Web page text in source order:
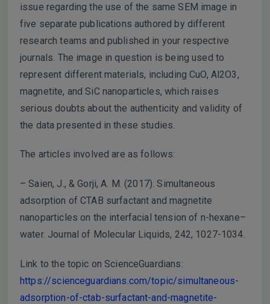
issue regarding the use of the same SEM image in
five separate publications authored by different
research teams and published in your respective
journals. The image in question is being used to
represent different materials, including CuO, Al2O3,
magnetite, and SiC nanoparticles, which raises
serious doubts about the authenticity and validity of
the data presented in these studies.
The articles involved are as follows:
– Saien, J., & Gorji, A. M. (2017). Simultaneous
adsorption of CTAB surfactant and magnetite
nanoparticles on the interfacial tension of n-hexane–
water. Journal of Molecular Liquids, 242, 1027-1034.
Link to the topic on ScienceGuardians:
https://scienceguardians.com/topic/simultaneous-
adsorption-of-ctab-surfactant-and-magnetite-